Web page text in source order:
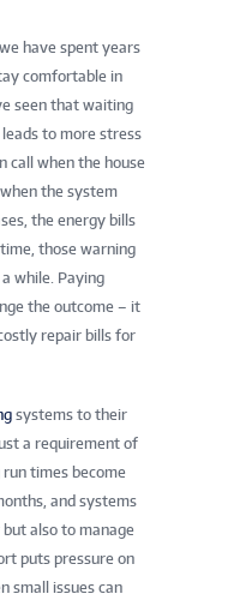
have spent years
comfortable in
seen that waiting
to more stress
call when the house
the system
the energy bills
those warning
while. Paying
the outcome – it
repair bills for
systems to their
a requirement of
times become
and systems
also to manage
puts pressure on
small issues can